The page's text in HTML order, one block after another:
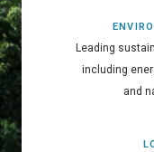
Leading
including
and